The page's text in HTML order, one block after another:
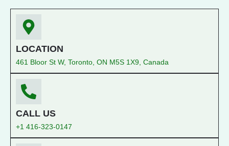
LOCATION
461 Bloor St W, Toronto, ON M5S 1X9, Canada
CALL US
+1 416-323-0147